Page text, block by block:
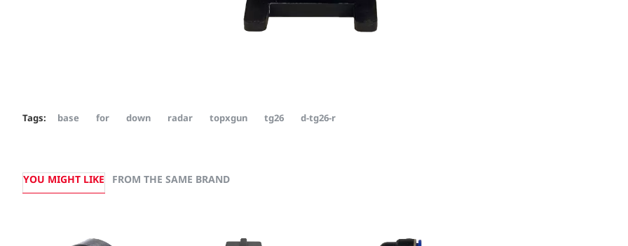
Tags: base for down radar topxgun tg26 d-tg26-r
YOU MIGHT LIKE FROM THE SAME BRAND